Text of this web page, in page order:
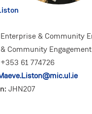
& Community
Community
+353 61 774726
JHN207